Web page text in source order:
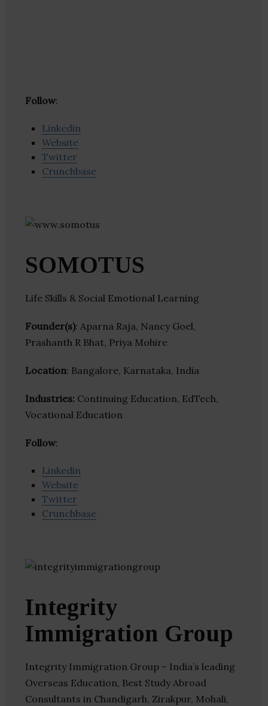
Follow:
Linkedin
Website
Twitter
Crunchbase
SOMOTUS
Life Skills & Social Emotional Learning
Founder(s): Aparna Raja, Nancy Goel,
Prashanth R Bhat, Priya Mohire
Location: Bangalore, Karnataka, India
Industries: Continuing Education, EdTech,
Vocational Education
Follow:
Linkedin
Website
Twitter
Crunchbase
Integrity
Immigration Group
Integrity Immigration Group – India’s leading
Overseas Education, Best Study Abroad
Consultants in Chandigarh, Zirakpur, Mohali,